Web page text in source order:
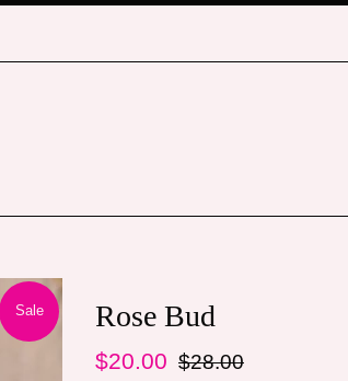
Sale Rose Bud
Sale
$20.00
Regular
$28.00